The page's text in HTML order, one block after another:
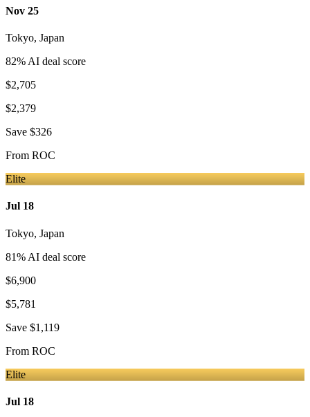
Nov 25
Tokyo, Japan
82% AI deal score
$2,705
$2,379
Save $326
From ROC
Elite
Jul 18
Tokyo, Japan
81% AI deal score
$6,900
$5,781
Save $1,119
From ROC
Elite
Jul 18